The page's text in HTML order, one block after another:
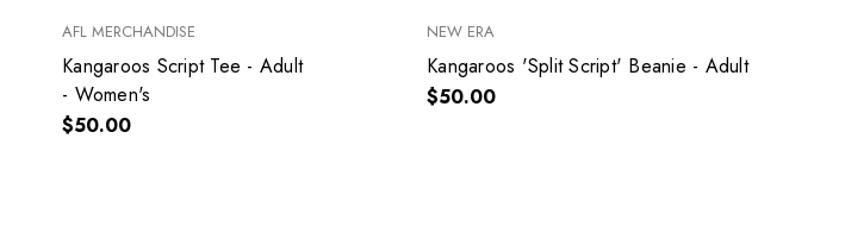
AFL MERCHANDISE
Kangaroos Script Tee - Adult
- Women's
$50.00
NEW ERA
Kangaroos 'Split Script' Beanie - Adult
$50.00